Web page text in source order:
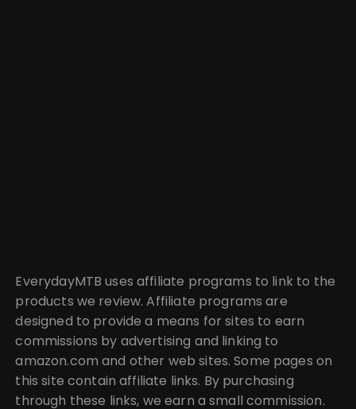
EverydayMTB uses affiliate programs to link to the
products we review. Affiliate programs are
designed to provide a means for sites to earn
commissions by advertising and linking to
amazon.com and other web sites. Some pages on
this site contain affiliate links. By purchasing
through these links, we earn a small commission.